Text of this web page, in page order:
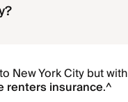
New York City but with
renters insurance.^